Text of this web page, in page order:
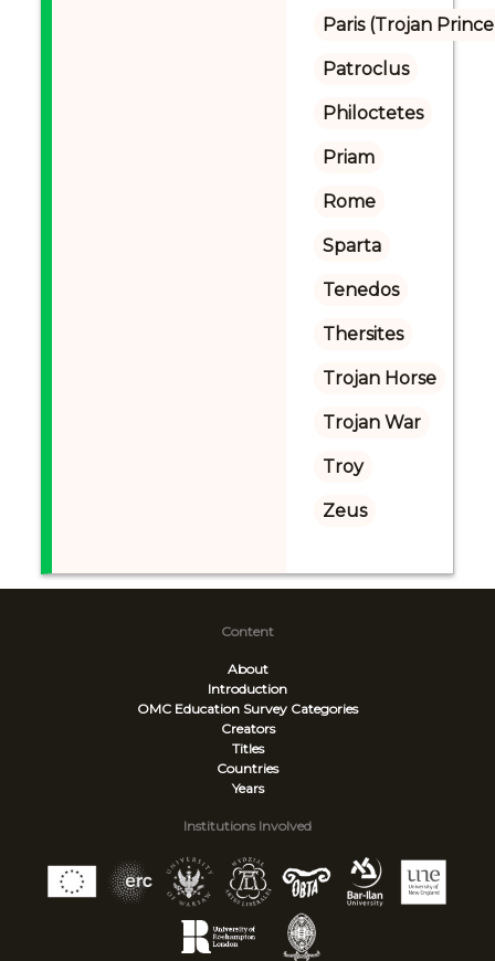
Paris (Trojan
Patroclus
Philoctetes
Priam
Rome
Sparta
Tenedos
Thersites
Trojan Horse
Trojan War
Troy
Zeus
Content
About
Introduction
OMC Education Survey Categories
Creators
Titles
Countries
Years
Institutions Involved